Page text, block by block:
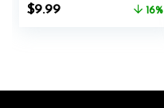
Original
$9.99Current
16%